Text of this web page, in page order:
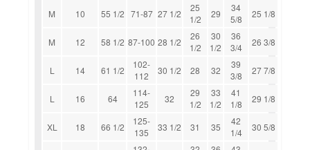
M 10 55 1/2 71-87 27 1/2
25
1/2
29
34
5/8
25 1/8
M 12 58 1/2 87-100 28 1/2
26
1/2
30
1/2
36
3/4
26 3/8
L 14 61 1/2
102-
112
30 1/2 28 32
39
3/8
27 7/8
L 16 64
114-
125
32
29
1/2
33
1/2
41
1/8
29 1/8
XL 18 66 1/2
125-
135
33 1/2 31 35
42
1/4
30 5/8